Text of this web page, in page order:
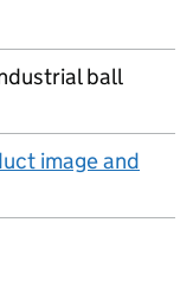
ball
image and